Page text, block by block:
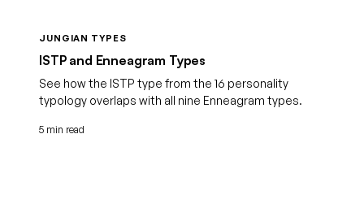
JUNGIAN TYPES
ISTP and Enneagram Types
See how the ISTP type from the 16 personality
typology overlaps with all nine Enneagram types.
5 min read